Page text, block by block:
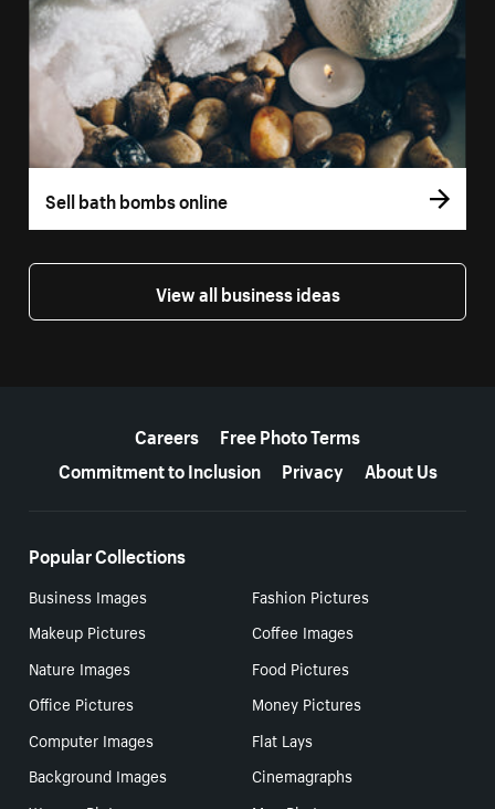
Sell bath bombs online
View all business ideas
Careers
Free Photo Terms
Commitment to Inclusion
Privacy About Us
Popular Collections
Business Images
Fashion Pictures
Makeup Pictures
Coffee Images
Nature Images
Food Pictures
Office Pictures
Money Pictures
Computer Images
Flat Lays
Background Images
Cinemagraphs